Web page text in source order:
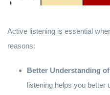
Active listening is essential
reasons:
Better Understanding
listening helps you better